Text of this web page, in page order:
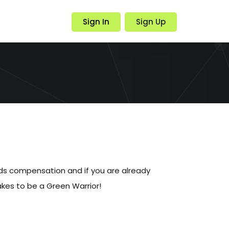
Sign In Sign Up
compensation and if you are already
to be a Green Warrior!